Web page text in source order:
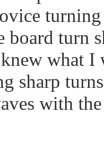
board turn
what I
sharp
with